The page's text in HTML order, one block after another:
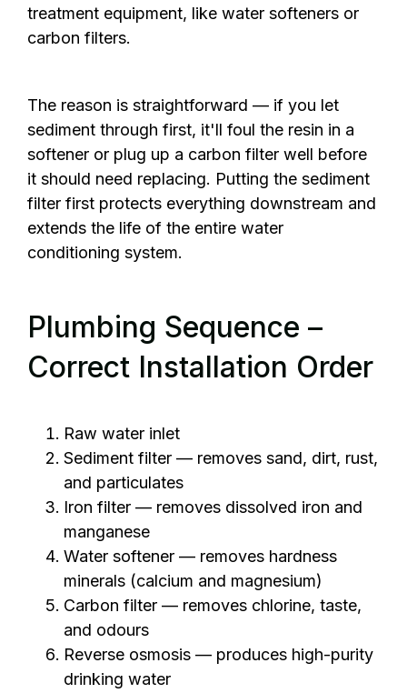
treatment equipment, like water softeners or
carbon filters.
The reason is straightforward — if you let
sediment through first, it'll foul the resin in a
softener or plug up a carbon filter well before
it should need replacing. Putting the sediment
filter first protects everything downstream and
extends the life of the entire water
conditioning system.
Plumbing Sequence –
Correct Installation Order
Raw water inlet
Sediment filter — removes sand, dirt, rust,
and particulates
Iron filter — removes dissolved iron and
manganese
Water softener — removes hardness
minerals (calcium and magnesium)
Carbon filter — removes chlorine, taste,
and odours
Reverse osmosis — produces high-purity
drinking water